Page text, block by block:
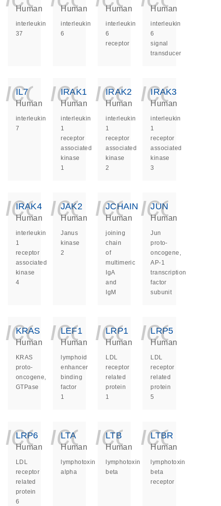
Human
interleukin
37
Human
interleukin
6
Human
interleukin
6
receptor
Human
interleukin
6
signal
transducer
IL7
Human
interleukin
7
IRAK1
Human
interleukin
1
receptor
associated
kinase
1
IRAK2
Human
interleukin
1
receptor
associated
kinase
2
IRAK3
Human
interleukin
1
receptor
associated
kinase
3
IRAK4
Human
interleukin
1
receptor
associated
kinase
4
JAK2
Human
Janus
kinase
2
JCHAIN
Human
joining
chain
of
multimeric
IgA
and
IgM
JUN
Human
Jun
proto-
oncogene,
AP-1
transcription
factor
subunit
KRAS
Human
KRAS
proto-
oncogene,
GTPase
LEF1
Human
lymphoid
enhancer
binding
factor
1
LRP1
Human
LDL
receptor
related
protein
1
LRP5
Human
LDL
receptor
related
protein
5
LRP6
Human
LDL
receptor
related
protein
6
LTA
Human
lymphotoxin
alpha
LTB
Human
lymphotoxin
beta
LTBR
Human
lymphotoxin
beta
receptor